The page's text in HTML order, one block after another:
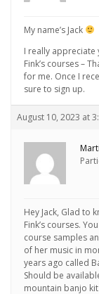
My name’s Jack
I really appreciate
Fink’s courses –
for me. Once I
sure to sign up.
August 10, 2023 at
Hey Jack, Glad to
Fink’s courses.
course samples
of her music in
years ago called
Should be
mountain banjo